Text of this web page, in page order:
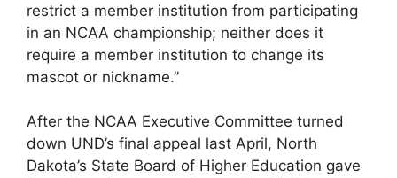
restrict a member institution from participating
in an NCAA championship; neither does it
require a member institution to change its
mascot or nickname.”
After the NCAA Executive Committee turned
down UND’s final appeal last April, North
Dakota’s State Board of Higher Education gave